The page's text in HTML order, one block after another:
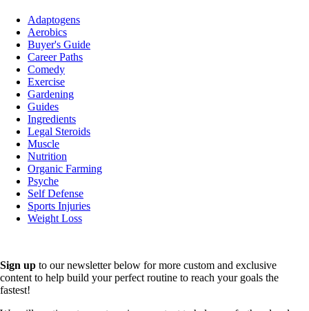
Adaptogens
Aerobics
Buyer's Guide
Career Paths
Comedy
Exercise
Gardening
Guides
Ingredients
Legal Steroids
Muscle
Nutrition
Organic Farming
Psyche
Self Defense
Sports Injuries
Weight Loss
Sign up to our newsletter below for more custom and exclusive
content to help build your perfect routine to reach your goals the
fastest!